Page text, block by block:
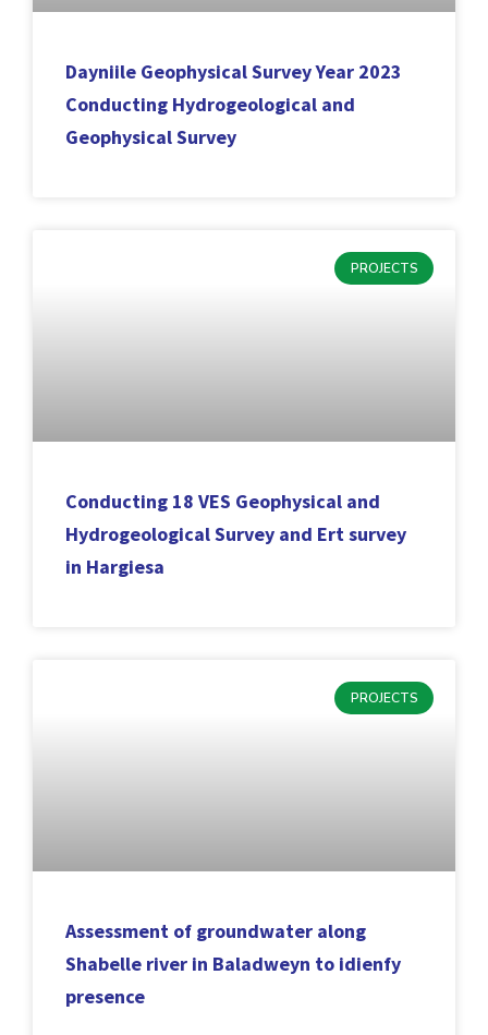
Dayniile Geophysical Survey Year 2023
Conducting Hydrogeological and
Geophysical Survey
PROJECTS
Conducting 18 VES Geophysical and
Hydrogeological Survey and Ert survey
in Hargiesa
PROJECTS
Assessment of groundwater along
Shabelle river in Baladweyn to idienfy
presence